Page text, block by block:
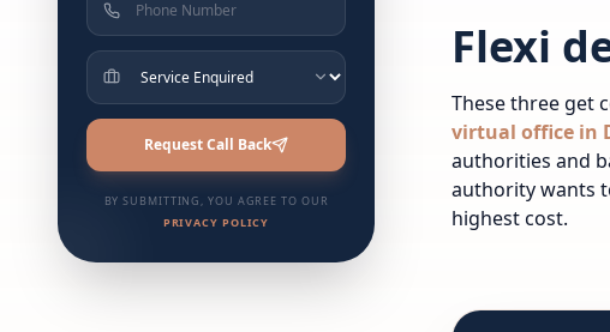
Request Call Back
BY SUBMITTING, YOU AGREE TO OUR
PRIVACY POLICY
Flexi
These three get
virtual office in
authorities and
authority wants
highest cost.